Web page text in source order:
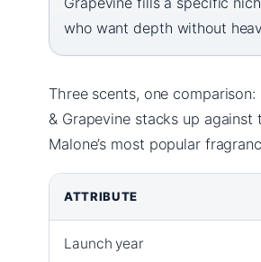
who want depth without
Three scents, one
& Grapevine stacks up
Malone’s most popular
ATTRIBUTE
Launch year